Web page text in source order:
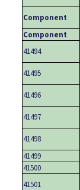
Component
Component
41494
41495
41496
41497
41498
41499
41500
41501